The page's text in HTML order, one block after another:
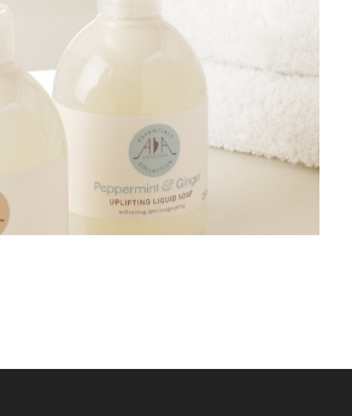
- 2018-11-13